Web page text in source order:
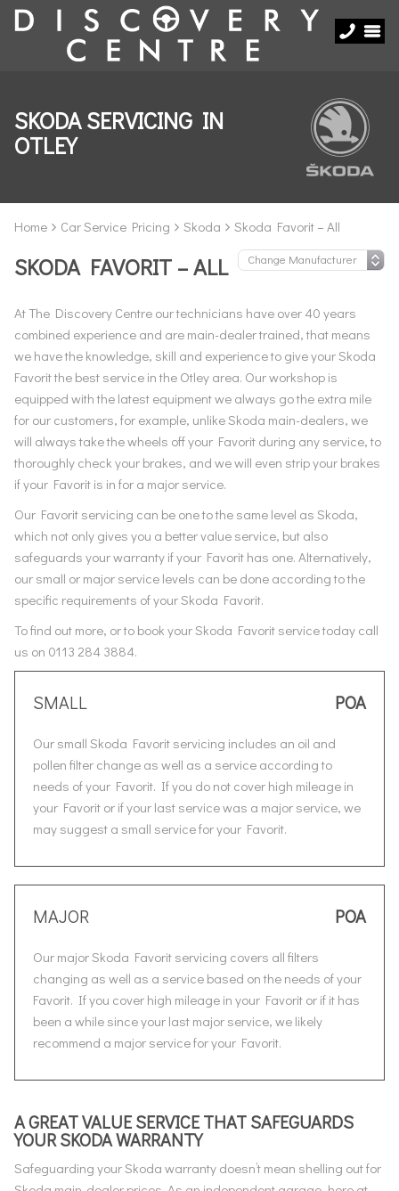
SKODA SERVICING IN
OTLEY
Home Car Service Pricing Skoda Skoda Favorit – All
SKODA FAVORIT – ALL
At The Discovery Centre our technicians have over 40 years
combined experience and are main-dealer trained, that means
we have the knowledge, skill and experience to give your Skoda
Favorit the best service in the Otley area. Our workshop is
equipped with the latest equipment we always go the extra mile
for our customers, for example, unlike Skoda main-dealers, we
will always take the wheels off your Favorit during any service, to
thoroughly check your brakes, and we will even strip your brakes
if your Favorit is in for a major service.
Our Favorit servicing can be one to the same level as Skoda,
which not only gives you a better value service, but also
safeguards your warranty if your Favorit has one. Alternatively,
our small or major service levels can be done according to the
specific requirements of your Skoda Favorit.
To find out more, or to book your Skoda Favorit service today call
us on 0113 284 3884.
SMALL POA
Our small Skoda Favorit servicing includes an oil and
pollen filter change as well as a service according to
needs of your Favorit. If you do not cover high mileage in
your Favorit or if your last service was a major service, we
may suggest a small service for your Favorit.
MAJOR POA
Our major Skoda Favorit servicing covers all filters
changing as well as a service based on the needs of your
Favorit. If you cover high mileage in your Favorit or if it has
been a while since your last major service, we likely
recommend a major service for your Favorit.
A GREAT VALUE SERVICE THAT SAFEGUARDS
YOUR SKODA WARRANTY
Safeguarding your Skoda warranty doesn’t mean shelling out for